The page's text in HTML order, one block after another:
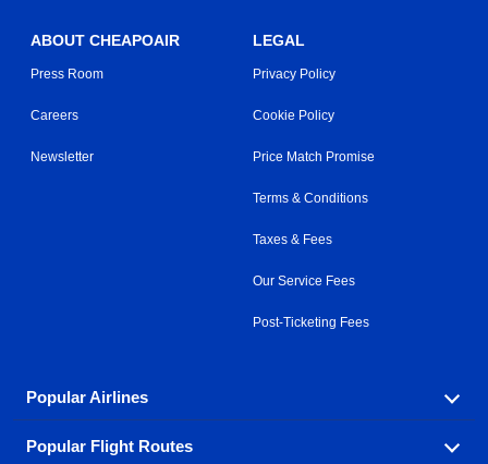
ABOUT CHEAPOAIR
Press Room
Careers
Newsletter
LEGAL
Privacy Policy
Cookie Policy
Price Match Promise
Terms & Conditions
Taxes & Fees
Our Service Fees
Post-Ticketing Fees
Popular Airlines
Explore our cheap airfare options by carrier, with over
Popular Flight Routes